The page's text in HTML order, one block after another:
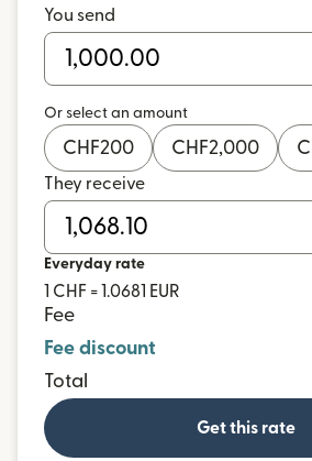
You send
Or select an amount
CHF200 CHF2,000
They receive
Everyday rate
1 CHF = 1.0681 EUR
Fee
Fee discount
Total
Get this rate